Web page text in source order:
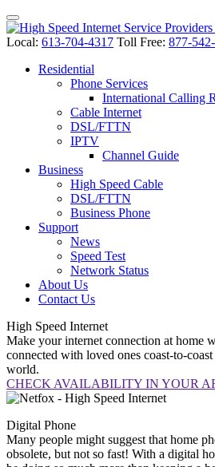
Local: 613-704-4317 Toll Free: 877-
Residential
Phone Services
International Calling
Cable Internet
DSL/FTTN
IPTV
Channel Guide
Business
High Speed Cable
DSL/FTTN
Business Phone
Support
News
Speed Test
Network Status
About Us
Contact Us
High Speed Internet
Make your internet connection at home
connected with loved ones coast-to-
world.
CHECK AVAILABILITY IN YOUR
Digital Phone
Many people might suggest that home
obsolete, but not so fast! With a digital